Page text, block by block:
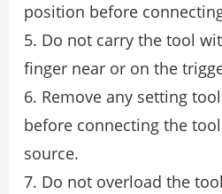
position before
5. Do not carry the tool
finger near or on the
6. Remove any setting
before connecting the
source.
7. Do not overload the